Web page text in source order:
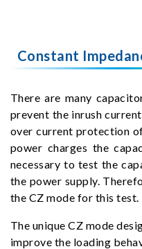
Constant
There are many
prevent the inrush
over current protection
power charges the
necessary to test the
the power supply.
the CZ mode for this test.
The unique CZ mode
improve the loading